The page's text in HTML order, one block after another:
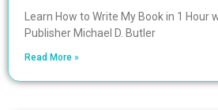
Learn How to Write My Book in 1 Hour
Publisher Michael D. Butler
Read More »